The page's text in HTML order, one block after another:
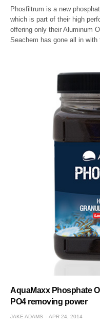
Phosfiltrum is a new
which is part of their high
offering only their Aluminum
Seachem has gone all in
AquaMaxx Phosphate
PO4 removing power
JAKE ADAMS APR 24, 2014